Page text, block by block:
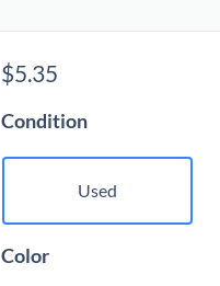
$5.35
Condition
Used
Color